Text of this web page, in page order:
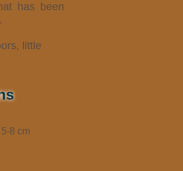
has been
little
8 cm